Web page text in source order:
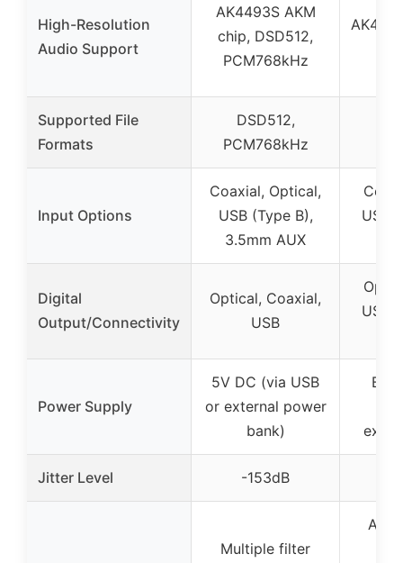
High-Resolution
Audio Support
AK4493S AKM
chip, DSD512,
PCM768kHz
Supported File
Formats
DSD512,
PCM768kHz
Input Options
Coaxial, Optical,
USB (Type B),
3.5mm AUX
USB,
Digital
Output/Connectivity
Optical, Coaxial,
USB
USB,
Power Supply
5V DC (via USB
or external power
bank)
Jitter Level -153dB
Multiple filter